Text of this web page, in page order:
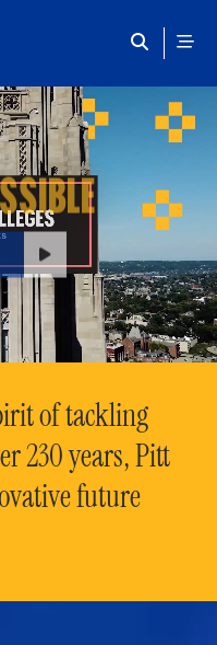
of tackling
230 years, Pitt
future